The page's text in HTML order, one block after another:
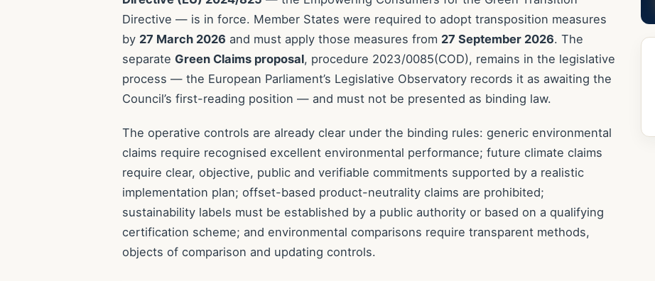
Directive — is in force. Member States were required to adopt transposition measures
by 27 March 2026 and must apply those measures from 27 September 2026. The
separate Green Claims proposal, procedure 2023/0085(COD), remains in the legislative
process — the European Parliament’s Legislative Observatory records it as awaiting the
Council’s first-reading position — and must not be presented as binding law.
The operative controls are already clear under the binding rules: generic environmental
claims require recognised excellent environmental performance; future climate claims
require clear, objective, public and verifiable commitments supported by a realistic
implementation plan; offset-based product-neutrality claims are prohibited;
sustainability labels must be established by a public authority or based on a qualifying
certification scheme; and environmental comparisons require transparent methods,
objects of comparison and updating controls.